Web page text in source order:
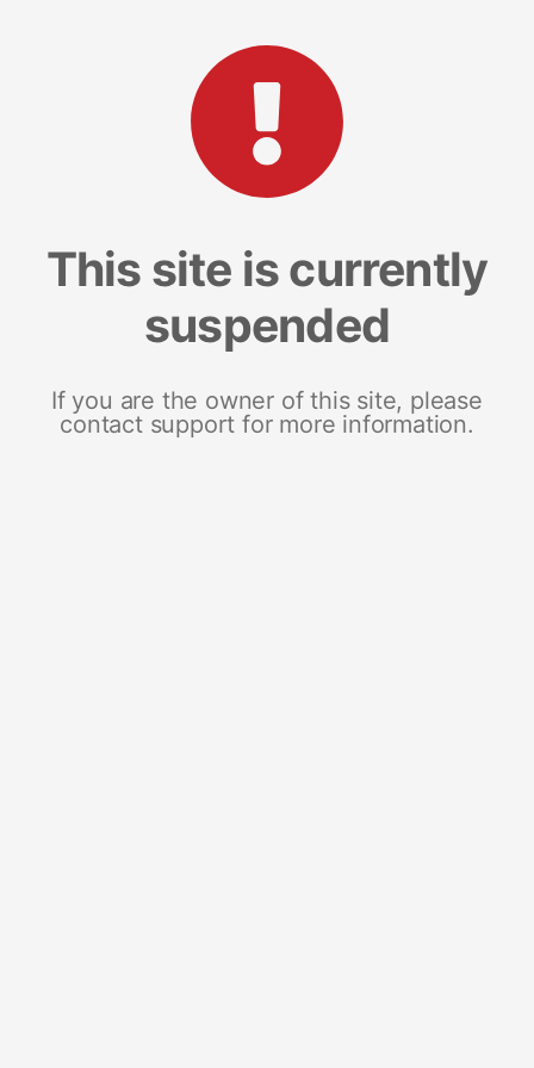
This site is currently
suspended
If you are the owner of this site, please
contact support for more information.